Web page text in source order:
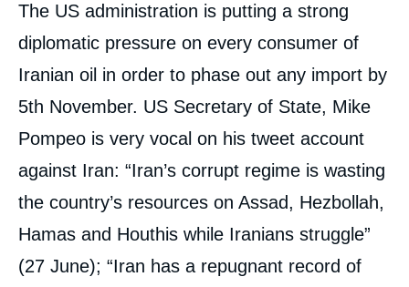
The US administration is putting a strong
diplomatic pressure on every consumer of
Iranian oil in order to phase out any import by
5th November. US Secretary of State, Mike
Pompeo is very vocal on his tweet account
against Iran: “Iran’s corrupt regime is wasting
the country’s resources on Assad, Hezbollah,
Hamas and Houthis while Iranians struggle”
(27 June); “Iran has a repugnant record of